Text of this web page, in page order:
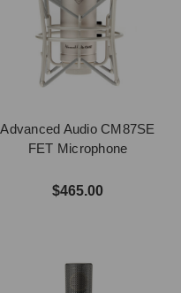
Advanced Audio CM87SE
FET Microphone
$465.00